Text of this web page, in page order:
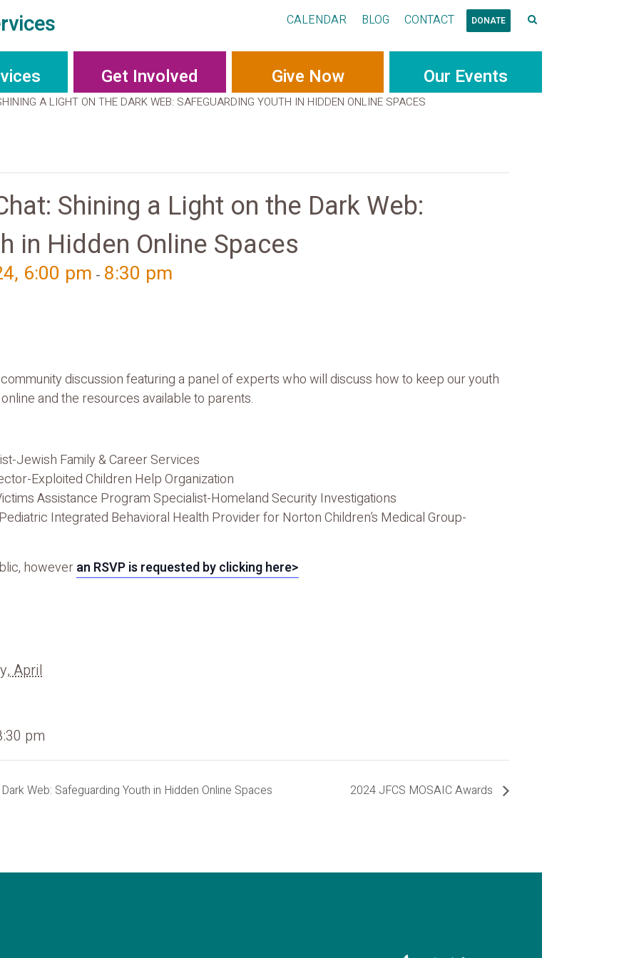
CALENDAR BLOG CONTACT DONATE
Get Involved Give Now Our Events
A LIGHT ON THE DARK WEB: SAFEGUARDING YOUTH IN HIDDEN ONLINE SPACES
Shining a Light on the Dark Web:
in Hidden Online Spaces
6:00 pm - 8:30 pm
discussion featuring a panel of experts who will discuss how to keep our youth
and the resources available to parents.
Jewish Family & Career Services
Exploited Children Help Organization
Assistance Program Specialist-Homeland Security Investigations
Integrated Behavioral Health Provider for Norton Children’s Medical Group-
howeveran RSVP is requested by clicking here>
April
pm
Web: Safeguarding Youth in Hidden Online Spaces 2024 JFCS MOSAIC Awards